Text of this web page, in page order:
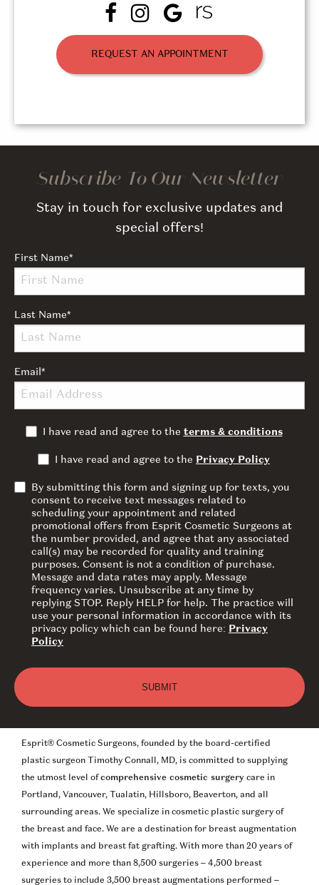
REQUEST AN APPOINTMENT
Subscribe To Our Newsletter
Stay in touch for exclusive updates and
special offers!
First Name*
Last Name*
Email *
I have read and agree to the terms & conditions
I have read and agree to the Privacy Policy
By submitting this form and signing up for texts, you
consent to receive text messages related to
scheduling your appointment and related
promotional offers from Esprit Cosmetic Surgeons at
the number provided, and agree that any associated
call(s) may be recorded for quality and training
purposes. Consent is not a condition of purchase.
Message and data rates may apply. Message
frequency varies. Unsubscribe at any time by
replying STOP. Reply HELP for help. The practice will
use your personal information in accordance with its
privacy policy which can be found here: Privacy
Policy
Esprit® Cosmetic Surgeons, founded by the board-certified
plastic surgeon Timothy Connall, MD, is committed to supplying
the utmost level ofcomprehensive cosmetic surgery care in
Portland, Vancouver, Tualatin, Hillsboro, Beaverton, and all
surrounding areas. We specialize in cosmetic plastic surgery of
the breast and face. We are a destination for breast augmentation
with implants and breast fat grafting. With more than 20 years of
experience and more than 8,500 surgeries – 4,500 breast
surgeries to include 3,500 breast augmentations performed –